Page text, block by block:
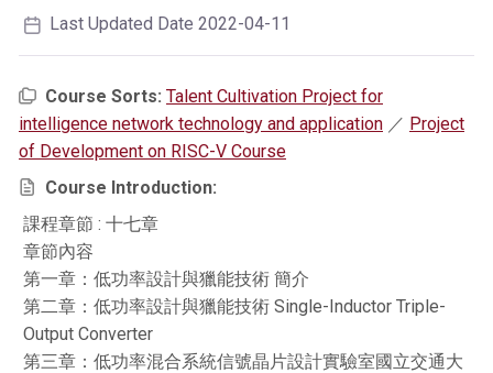
Last Updated Date 2022-04-11
Course Sorts: Talent Cultivation Project for
intelligence network technology and application ／ Project
of Development on RISC-V Course
Course Introduction:
課程章節 : 十七章
章節內容
第一章：低功率設計與獵能技術 簡介
第二章：低功率設計與獵能技術 Single-Inductor Triple-
Output Converter
第三章：低功率混合系統信號晶片設計實驗室國立交通大